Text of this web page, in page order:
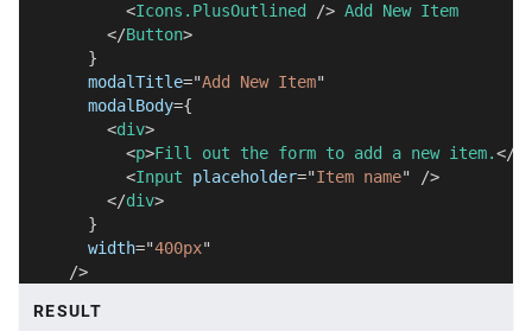
<Icons.PlusOutlined /> Add New Item
</Button>
}
modalTitle="Add New Item"
modalBody={
<div>
<p>Fill out the form to add a new item.</
<Input placeholder="Item name"
/>
</div>
}
width="400px"
/>
}
RESULT